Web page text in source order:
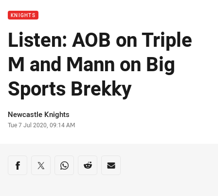
KNIGHTS
Listen: AOB on Triple
M and Mann on Big
Sports Brekky
Author
Newcastle Knights
Timestamp
Tue 7 Jul 2020, 09:14 AM
Share on social media
Share via Facebook
Share via Twitter
Share via Whats-app
Share via Reddit
Share via Email